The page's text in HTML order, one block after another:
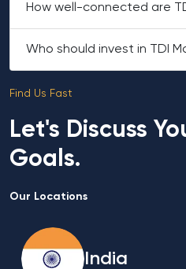
How well-connected are
Who should invest in TDI
Find Us Fast
Let's Discuss
Goals.
Our Locations
India